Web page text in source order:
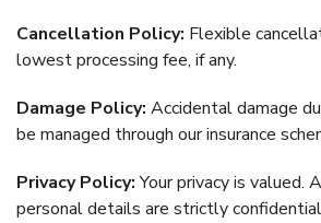
Cancellation Policy: Flexible
lowest processing fee, if any.
Damage Policy: Accidental damage
be managed through our insurance
Privacy Policy:Your privacy is valued.
personal details are strictly